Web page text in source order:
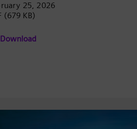
25, 2026
(679 KB)
Download